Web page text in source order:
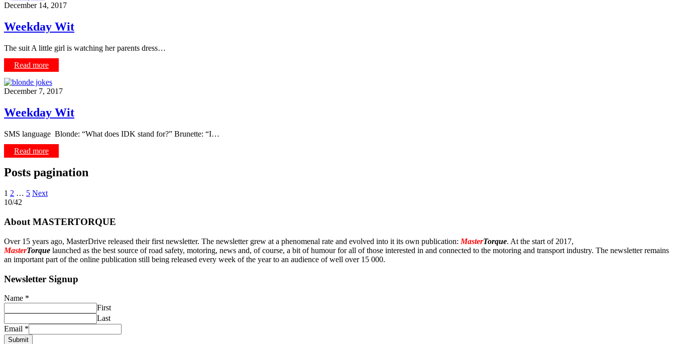
December 14, 2017
Weekday Wit
The suit A little girl is watching her parents dress…
Read more
December 7, 2017
Weekday Wit
SMS language Blonde: “What does IDK stand for?” Brunette: “I…
Read more
Posts pagination
1 2 … 5 Next
10/42
About MASTERTORQUE
Over 15 years ago, MasterDrive released their first newsletter. The newsletter grew at a phenomenal rate and evolved into it its own publication: MasterTorque. At the start of 2017,
MasterTorque launched as the best source of road safety, motoring, news and, of course, a bit of humour for all of those interested in and connected to the motoring and transport industry. The newsletter remains
an important part of the online publication still being released every week of the year to an audience of well over 15 000.
Newsletter Signup
Name *
First
Last
Email *
Submit